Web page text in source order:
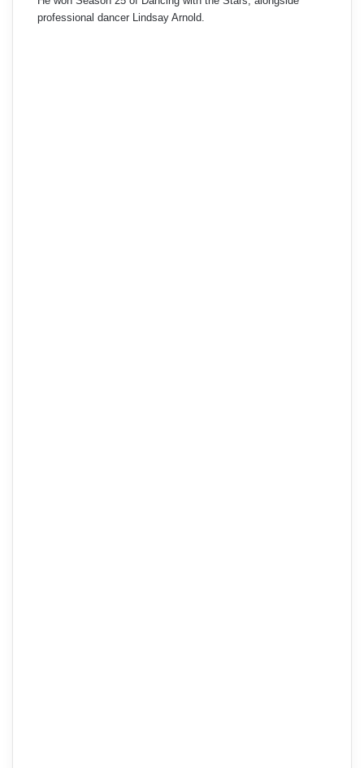
professional dancer Lindsay Arnold.